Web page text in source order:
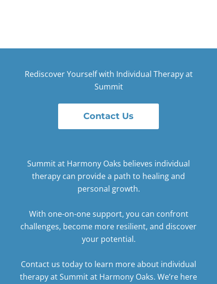
Rediscover Yourself with Individual Therapy at
Summit
Contact Us
Summit at Harmony Oaks believes individual
therapy can provide a path to healing and
personal growth.
With one-on-one support, you can confront
challenges, become more resilient, and discover
your potential.
Contact us todayto learn more about individual
therapy at Summit at Harmony Oaks. We’re here